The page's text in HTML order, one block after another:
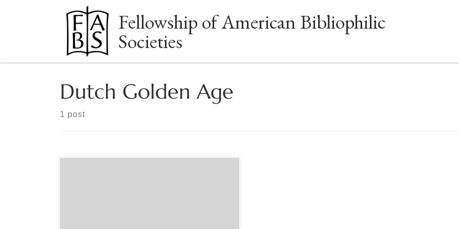
Skip to content Fellowship of American Bibliophilic
Societies
Dutch Golden Age
1 post